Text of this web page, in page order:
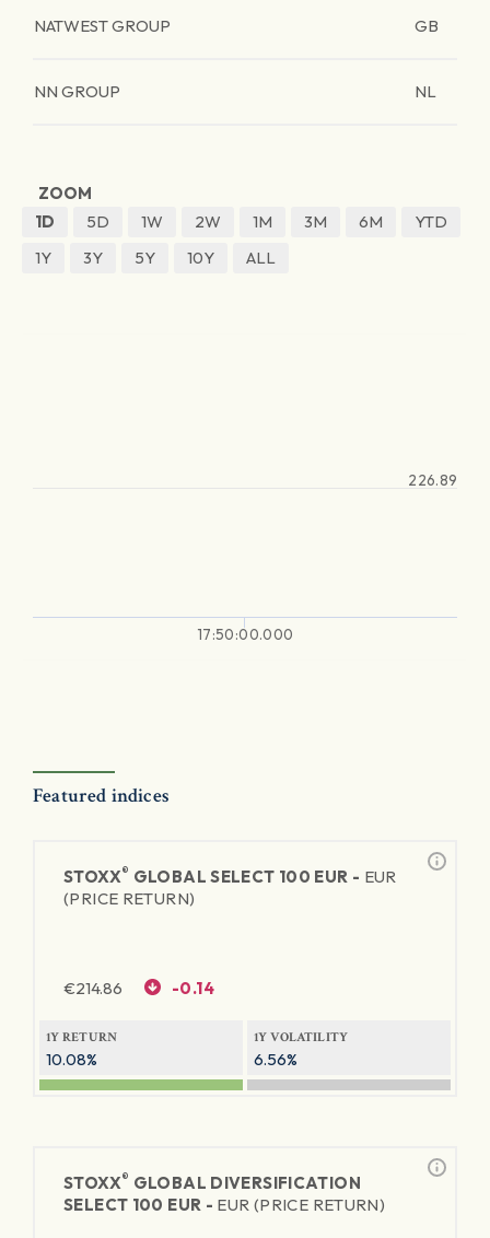
NATWEST GROUP GB
NN GROUP NL
ZOOM
1D
5D 1W 2W 1M 3M 6M
YTD
1Y
3Y 5Y 10Y ALL
17:50:00.000
226.89
Featured indices
STOXX® GLOBAL SELECT 100 EUR - EUR
(PRICE RETURN)
€214.86 -0.14
1Y RETURN
10.08%
1Y VOLATILITY
6.56%
STOXX® GLOBAL DIVERSIFICATION
SELECT 100 EUR - EUR (PRICE RETURN)